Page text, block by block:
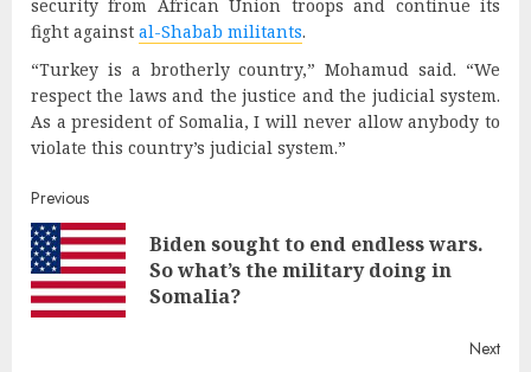
security from African Union troops and continue its
fight against al-Shabab militants.
“Turkey is a brotherly country,” Mohamud said. “We
respect the laws and the justice and the judicial system.
As a president of Somalia, I will never allow anybody to
violate this country’s judicial system.”
Post
navigation
Previous
Biden sought to end endless wars.
So what’s the military doing in
Somalia?
Next